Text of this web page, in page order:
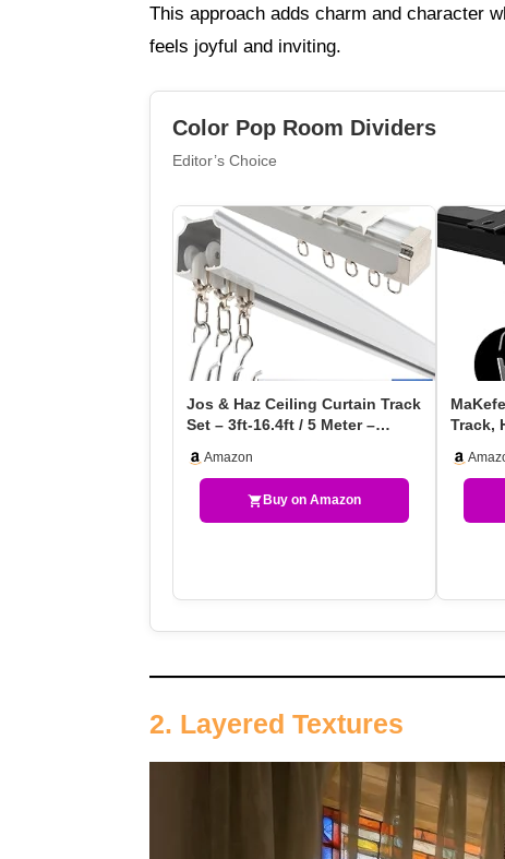
This approach adds charm and character
feels joyful and inviting.
Color Pop Room Dividers
Editor’s Choice
Jos & Haz Ceiling Curtain Track
Set – 3ft-16.4ft / 5 Meter –
Amazon
Buy on Amazon
Track,
2. Layered Textures